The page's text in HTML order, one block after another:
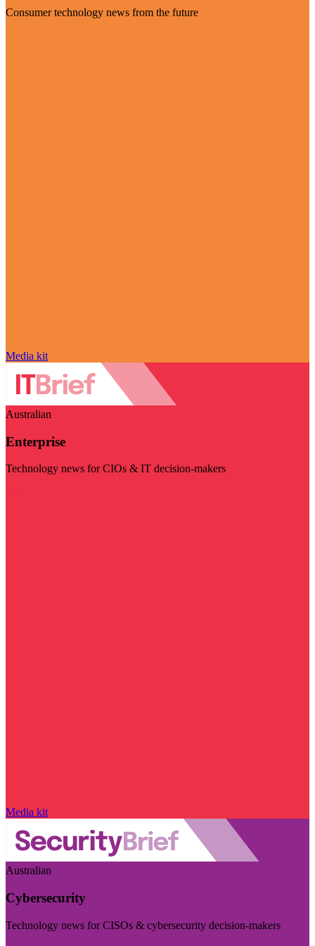
Consumer technology news from the future
Media kit
Australian
Enterprise
Technology news for CIOs & IT decision-makers
Media kit
Australian
Cybersecurity
Technology news for CISOs & cybersecurity decision-makers